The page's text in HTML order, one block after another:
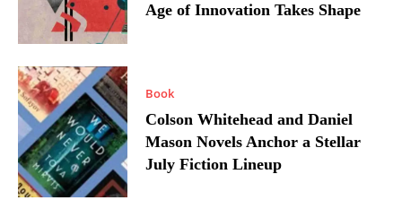
Age of Innovation Takes Shape
Book
Colson Whitehead and Daniel
Mason Novels Anchor a Stellar
July Fiction Lineup